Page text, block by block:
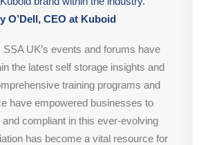
O’Dell, CEO at Kuboid
UK’s events and forums have
the latest self storage insights and
training programs and
have empowered businesses to
compliant in this ever-evolving
has become a vital resource for